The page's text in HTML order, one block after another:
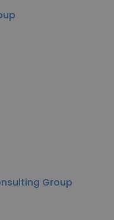
Group